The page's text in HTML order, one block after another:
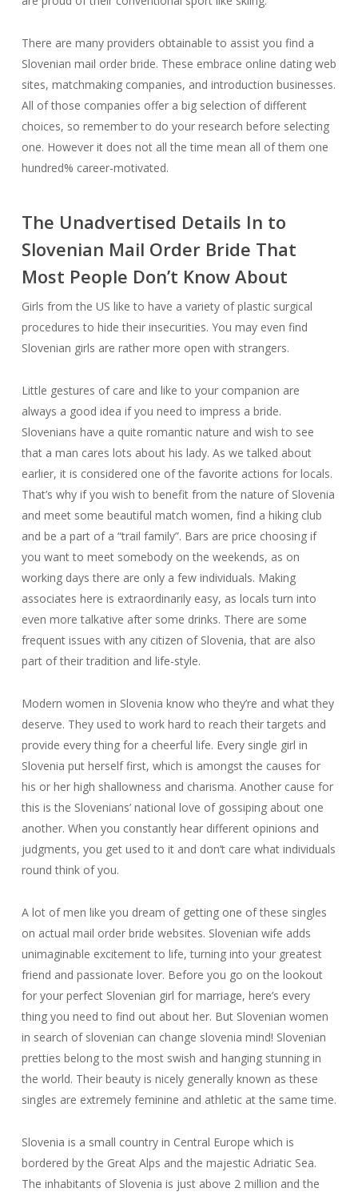
There are many providers obtainable to assist you find a
Slovenian mail order bride. These embrace online dating web
sites, matchmaking companies, and introduction businesses.
All of those companies offer a big selection of different
choices, so remember to do your research before selecting
one. However it does not all the time mean all of them one
hundred% career-motivated.
The Unadvertised Details In to
Slovenian Mail Order Bride That
Most People Don’t Know About
Girls from the US like to have a variety of plastic surgical
procedures to hide their insecurities. You may even find
Slovenian girls are rather more open with strangers.
Little gestures of care and like to your companion are
always a good idea if you need to impress a bride.
Slovenians have a quite romantic nature and wish to see
that a man cares lots about his lady. As we talked about
earlier, it is considered one of the favorite actions for locals.
That’s why if you wish to benefit from the nature of Slovenia
and meet some beautiful match women, find a hiking club
and be a part of a “trail family”. Bars are price choosing if
you want to meet somebody on the weekends, as on
working days there are only a few individuals. Making
associates here is extraordinarily easy, as locals turn into
even more talkative after some drinks. There are some
frequent issues with any citizen of Slovenia, that are also
part of their tradition and life-style.
Modern women in Slovenia know who they’re and what they
deserve. They used to work hard to reach their targets and
provide every thing for a cheerful life. Every single girl in
Slovenia put herself first, which is amongst the causes for
his or her high shallowness and charisma. Another cause for
this is the Slovenians’ national love of gossiping about one
another. When you constantly hear different opinions and
judgments, you get used to it and don’t care what individuals
round think of you.
A lot of men like you dream of getting one of these singles
on actual mail order bride websites. Slovenian wife adds
unimaginable excitement to life, turning into your greatest
friend and passionate lover. Before you go on the lookout
for your perfect Slovenian girl for marriage, here’s every
thing you need to find out about her. But Slovenian women
in search of slovenian can change slovenia mind! Slovenian
pretties belong to the most swish and hanging stunning in
the world. Their beauty is nicely generally known as these
singles are extremely feminine and athletic at the same time.
Slovenia is a small country in Central Europe which is
bordered by the Great Alps and the majestic Adriatic Sea.
The inhabitants of Slovenia is just above 2 million and the